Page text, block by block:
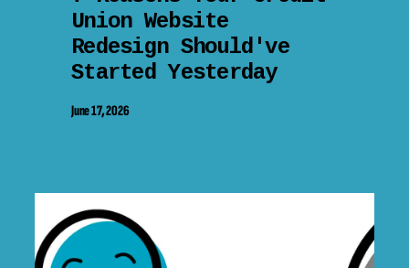
Union Website
Redesign Should've
Started Yesterday
June 17, 2026